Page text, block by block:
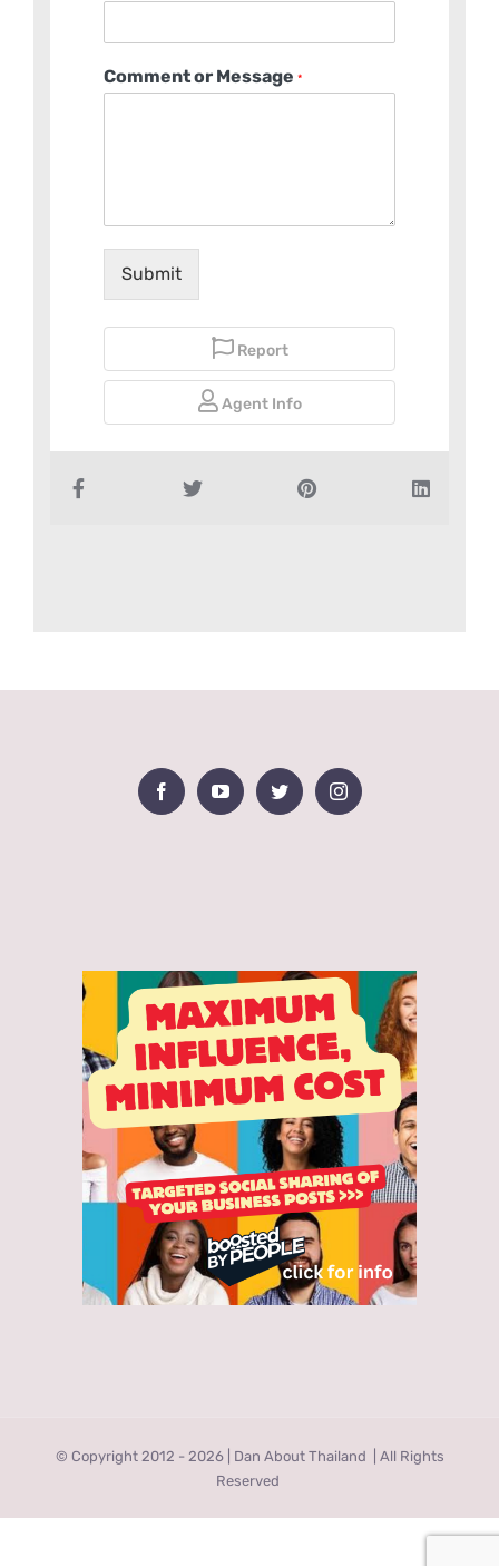
Comment or Message *
Submit
Report
Agent Info
© Copyright 2012 - 2026 | Dan About Thailand
| All Rights
Reserved